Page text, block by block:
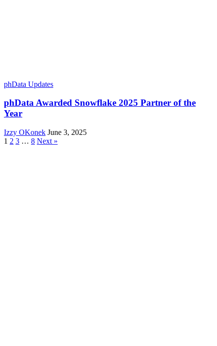
phData Updates
phData Awarded Snowflake 2025 Partner of the
Year
Izzy OKonek June 3, 2025
1 2 3 … 8 Next »